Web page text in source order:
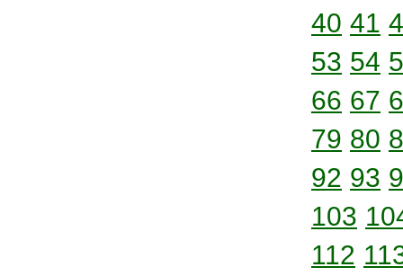
40 41
53 54
66 67
79 80
92 93
103
112